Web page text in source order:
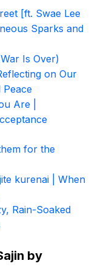
[ft. Swae Lee
Sparks and
Is Over)
on Our
Peace
Are |
for the
kurenai | When
Rain-Soaked
by